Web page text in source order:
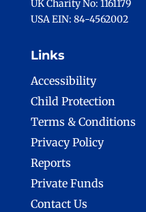
UK Charity No: 1161179
USA EIN: 84-4562002
Links
Accessibility
Child Protection
Terms & Conditions
Privacy Policy
Reports
Private Funds
Contact Us